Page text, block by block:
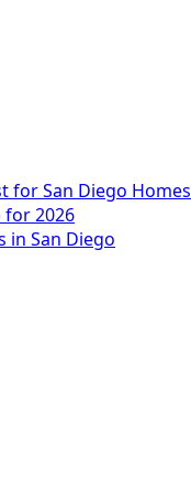
for San Diego Homes
for 2026
in San Diego